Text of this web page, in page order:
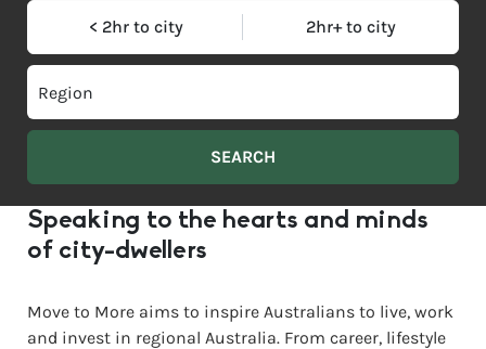
< 2hr to city 2hr+ to city
Speaking to the hearts and minds
of city-dwellers
Move to More aims to inspire Australians to live, work
and invest in regional Australia. From career, lifestyle